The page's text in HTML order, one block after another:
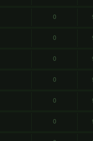
0
0
0
0
0
0